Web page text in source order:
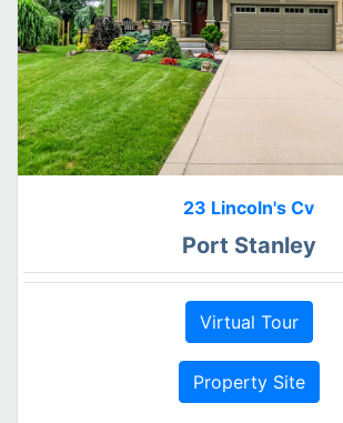
23 Lincoln's Cv
Port Stanley
Virtual Tour
Property Site